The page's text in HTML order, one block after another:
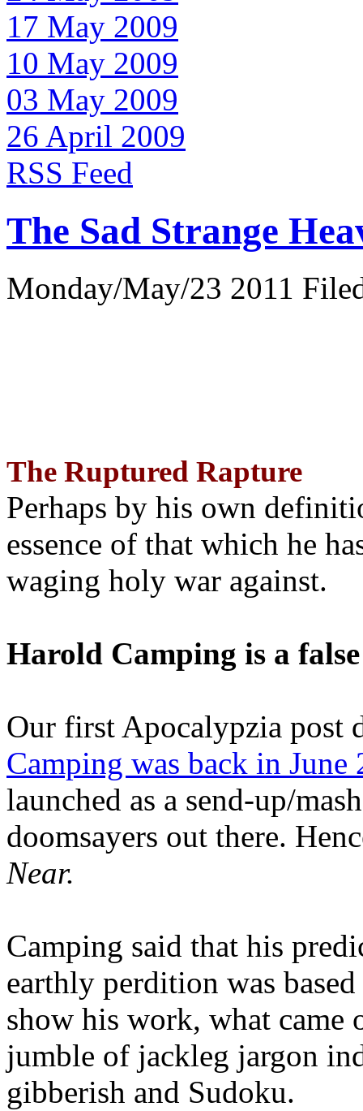
17 May 2009
10 May 2009
03 May 2009
26 April 2009
RSS Feed
The Sad Strange
Monday/May/23 2011
The Ruptured Rapture
Perhaps by his own
essence of that which he
waging holy war against.
Harold Camping is a
Our first Apocalypzia post
Camping was back in June
launched as a send-up/
doomsayers out there.
Near.
Camping said that his
earthly perdition was
show his work, what came
jumble of jackleg jargon
gibberish and Sudoku.